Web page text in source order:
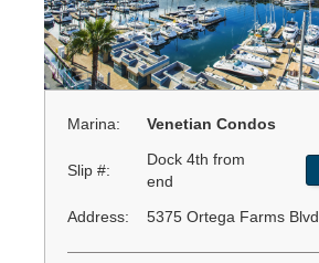
Marina: Venetian Condos
Slip #:
Dock 4th from
end
Address: 5375 Ortega Farms Blvd